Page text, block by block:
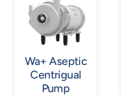
Wa+ Aseptic
Centrigual
Pump